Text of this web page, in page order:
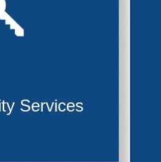
Services